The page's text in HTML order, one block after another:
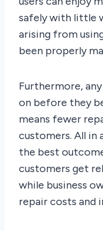
safely with little
arising from
been properly
Furthermore,
on before they
means fewer
customers. All in
the best
customers get
while business
repair costs and